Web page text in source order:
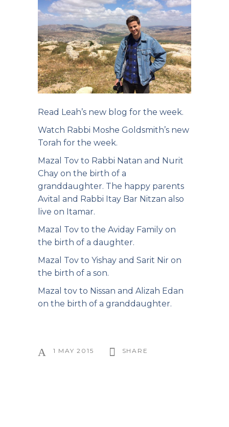
Read Leah’s new blog for the week.
Watch Rabbi Moshe Goldsmith’s new
Torah for the week.
Mazal Tov to Rabbi Natan and Nurit
Chay on the birth of a
granddaughter. The happy parents
Avital and Rabbi Itay Bar Nitzan also
live on Itamar.
Mazal Tov to the Aviday Family on
the birth of a daughter.
Mazal Tov to Yishay and Sarit Nir on
the birth of a son.
Mazal tov to Nissan and Alizah Edan
on the birth of a granddaughter.
1 MAY 2015 SHARE